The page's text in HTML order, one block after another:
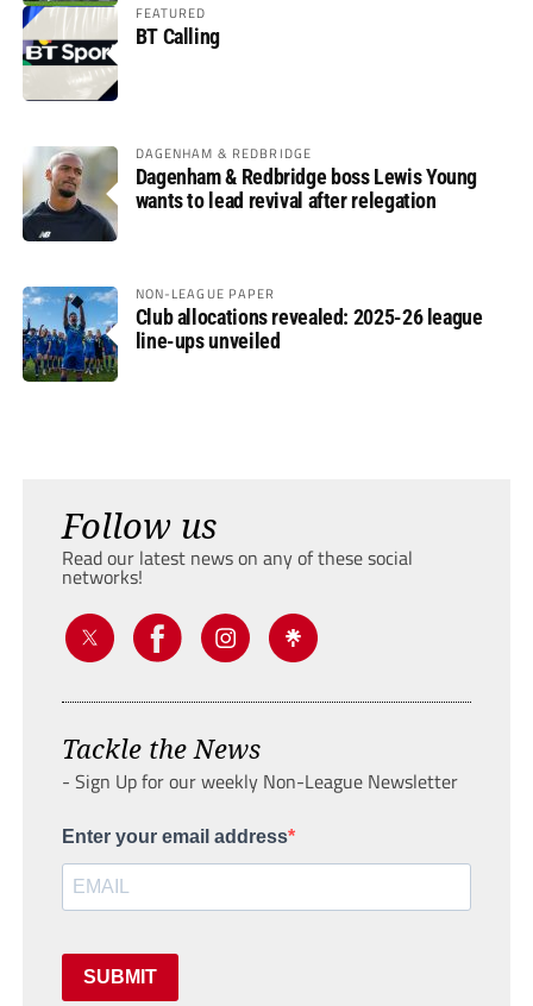
FEATURED
BT Calling
DAGENHAM & REDBRIDGE
Dagenham & Redbridge boss Lewis Young
wants to lead revival after relegation
NON-LEAGUE PAPER
Club allocations revealed: 2025-26 league
line-ups unveiled
Follow us
Read our latest news on any of these social
networks!
Tackle the News
- Sign Up for our weekly Non-League Newsletter
Enter your email address
SUBMIT